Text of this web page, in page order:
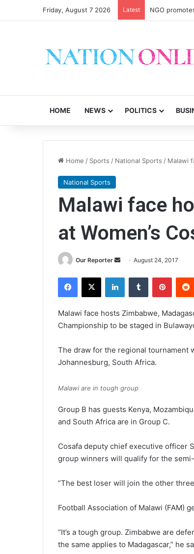
Friday, August 7 2026 Latest Malawi short
HOME NEWS POLITICS
Home / Sports / National Sports / Malawi
National Sports
Malawi face
at Women’s
Our Reporter
SendAugust 24, 2017
Facebook
X LinkedInTumblr
Malawi face hosts Zimbabwe,
Championship to be staged in
The draw for the regional tournament
Johannesburg, South Africa.
Malawi are in tough group
Group B has guests Kenya,
and South Africa are in Group C.
Cosafa deputy chief executive officer
group winners will qualify for the
“The best loser will join the other
Football Association of Malawi (FAM)
“It’s a tough group. Zimbabwe are
the same applies to Madagascar,” he